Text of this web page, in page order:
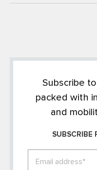
Subscribe
packed with
and
SUBSCRIBE